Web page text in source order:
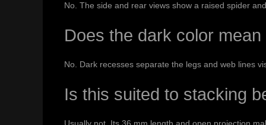
No. The side and rear views show a raised spider
Does the dark color
No. Dark recesses separate the legs and web lines
Is this suited to stacking